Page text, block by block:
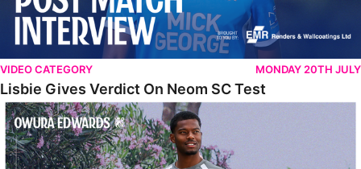
VIDEO CATEGORY MONDAY 20TH JULY
Lisbie Gives Verdict On Neom SC Test
Edwards Relishing Attacking Instructions